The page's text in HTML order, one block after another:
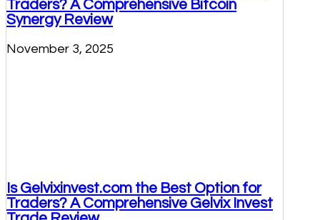
Traders? A Comprehensive Bitcoin
Synergy Review
November 3, 2025
Is Gelvixinvest.com the Best Option for
Traders? A Comprehensive Gelvix Invest